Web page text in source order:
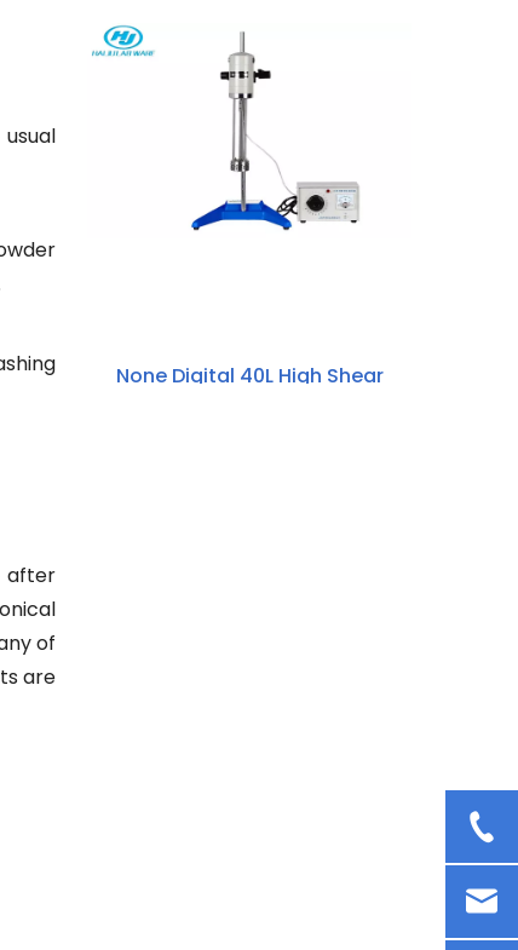
after
of
are
Borosilicate 3.3 Glass Double-
layer Jacketed Beaker
None Digital 40L High Shear